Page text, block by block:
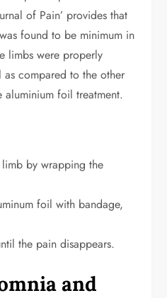
of Pain’ provides that
found to be minimum in
limbs were properly
compared to the other
aluminium foil treatment.
by wrapping the
foil with bandage,
the pain disappears.
and